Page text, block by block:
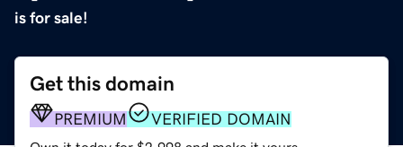
is for sale!
Get this domain
PREMIUM VERIFIED DOMAIN